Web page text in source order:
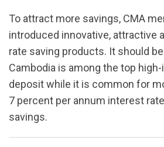
To attract more savings, CMA
introduced innovative, attractive
rate saving products. It should
Cambodia is among the top
deposit while it is common for
7 percent per annum interest
savings.